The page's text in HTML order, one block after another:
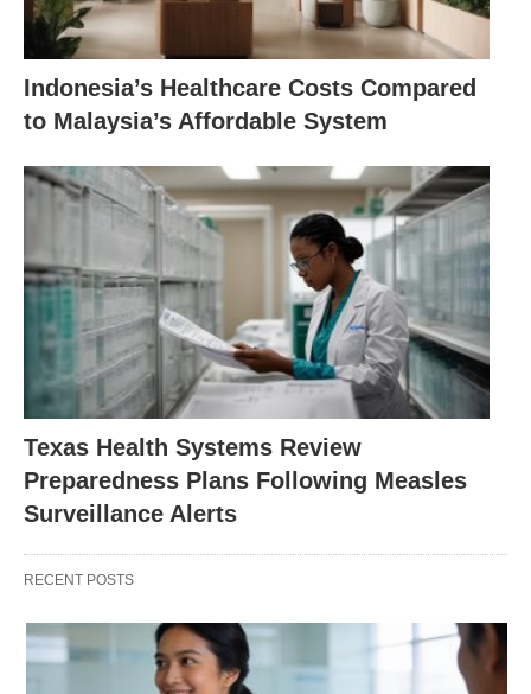
Indonesia’s Healthcare Costs Compared
to Malaysia’s Affordable System
Texas Health Systems Review
Preparedness Plans Following Measles
Surveillance Alerts
RECENT POSTS